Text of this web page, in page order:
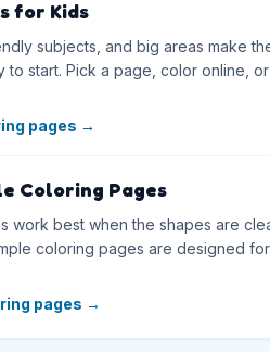
for Kids
subjects, and big areas make
to start. Pick a page, color online,
pages →
Coloring Pages
work best when the shapes are
coloring pages are designed
pages →